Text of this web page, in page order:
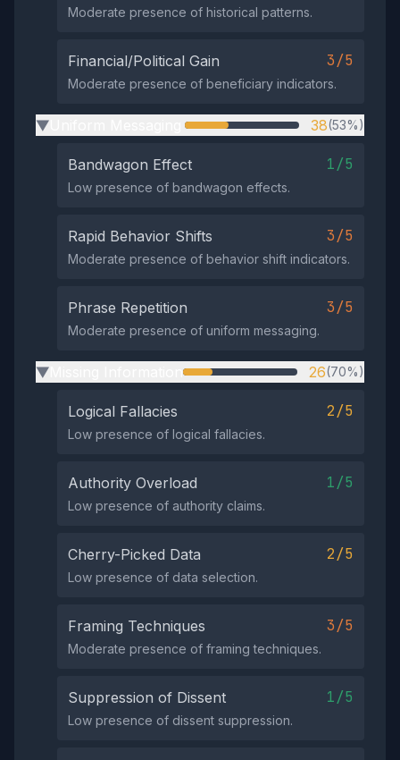
Moderate presence of historical patterns.
Financial/Political Gain 3/5
Moderate presence of beneficiary indicators.
▶ 38(53%)
Bandwagon Effect 1/5
Low presence of bandwagon effects.
Rapid Behavior Shifts 3/5
Moderate presence of behavior shift indicators.
Phrase Repetition 3/5
Moderate presence of uniform messaging.
▶ 26(70%)
Logical Fallacies 2/5
Low presence of logical fallacies.
Authority Overload 1/5
Low presence of authority claims.
Cherry-Picked Data 2/5
Low presence of data selection.
Framing Techniques 3/5
Moderate presence of framing techniques.
Suppression of Dissent 1/5
Low presence of dissent suppression.